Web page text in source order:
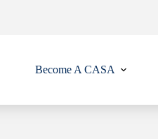
Become A CASA